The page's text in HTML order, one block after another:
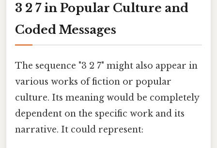
3 2 7 in Popular Culture and
Coded Messages
The sequence "3 2 7" might also appear in
various works of fiction or popular
culture. Its meaning would be completely
dependent on the specific work and its
narrative. It could represent: